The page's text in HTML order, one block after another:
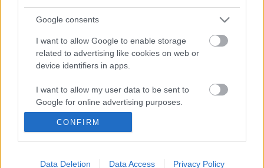
Google consents
I want to allow Google to enable storage
related to advertising like cookies on web or
device identifiers in apps.
I want to allow my user data to be sent to
Google for online advertising purposes.
I want to allow Google to send me
I want to allow Google to enable storage
CONFIRM
Data Deletion Data Access Privacy Policy
Pet Shop Boys: Ultimate Pet Shop
Boys